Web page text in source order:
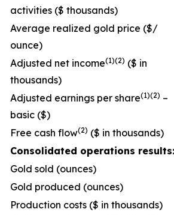
activities ($ thousands)
Average realized gold price ($/
ounce)
Adjusted net income(1)(2) ($ in
thousands)
Adjusted earnings per share(1)(2) –
basic ($)
Free cash flow(2) ($ in thousands)
Consolidated operations results:
Gold sold (ounces)
Gold produced (ounces)
Production costs ($ in thousands)